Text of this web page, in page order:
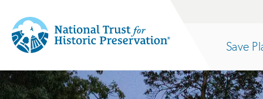
Trust
Site
Navigation
Open
Save
section
Search